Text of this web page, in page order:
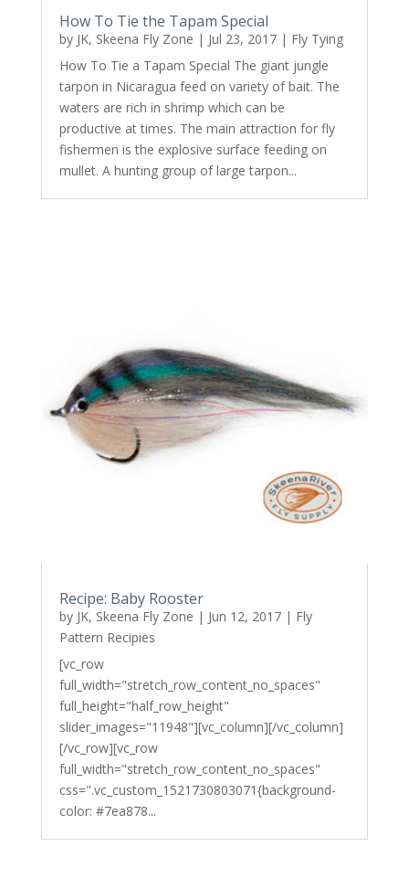
How To Tie the Tapam Special
by JK, Skeena Fly Zone | Jul 23, 2017| Fly Tying
How To Tie a Tapam Special The giant jungle
tarpon in Nicaragua feed on variety of bait. The
waters are rich in shrimp which can be
productive at times. The main attraction for fly
fishermen is the explosive surface feeding on
mullet. A hunting group of large tarpon...
Recipe: Baby Rooster
by JK, Skeena Fly Zone | Jun 12, 2017| Fly
Pattern Recipies
[vc_row
full_width="stretch_row_content_no_spaces"
full_height="half_row_height"
slider_images="11948"][vc_column][/vc_column]
[/vc_row][vc_row
full_width="stretch_row_content_no_spaces"
css=".vc_custom_1521730803071{background-
color: #7ea878...